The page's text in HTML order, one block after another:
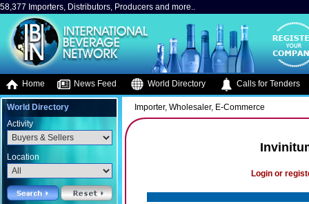
58,377 Importers, Distributors, Producers and more..
Home News Feed World Directory Calls for Tenders
World Directory
Activity
Location
Importer, Wholesaler, E-Commerce
Login or